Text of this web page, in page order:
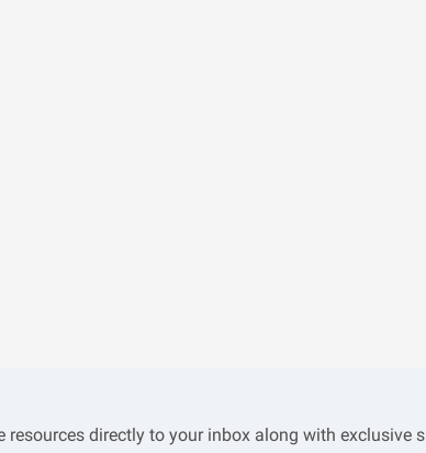
resources directly to your inbox along with exclusive